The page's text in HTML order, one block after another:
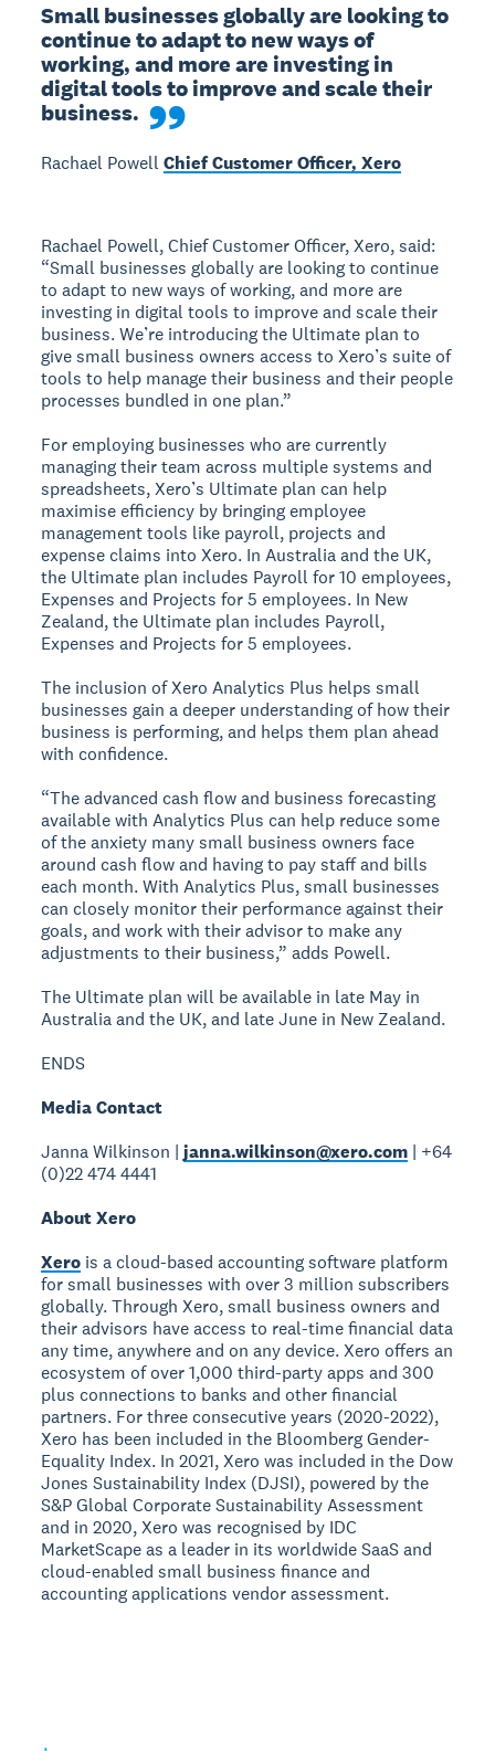
Small businesses globally are looking to
continue to adapt to new ways of
working, and more are investing in
digital tools to improve and scale their
business.
Rachael PowellChief Customer Officer, Xero
Rachael Powell, Chief Customer Officer, Xero, said:
“Small businesses globally are looking to continue
to adapt to new ways of working, and more are
investing in digital tools to improve and scale their
business. We’re introducing the Ultimate plan to
give small business owners access to Xero’s suite of
tools to help manage their business and their people
processes bundled in one plan.”
For employing businesses who are currently
managing their team across multiple systems and
spreadsheets, Xero’s Ultimate plan can help
maximise efficiency by bringing employee
management tools like payroll, projects and
expense claims into Xero. In Australia and the UK,
the Ultimate plan includes Payroll for 10 employees,
Expenses and Projects for 5 employees. In New
Zealand, the Ultimate plan includes Payroll,
Expenses and Projects for 5 employees.
The inclusion of Xero Analytics Plus helps small
businesses gain a deeper understanding of how their
business is performing, and helps them plan ahead
with confidence.
“The advanced cash flow and business forecasting
available with Analytics Plus can help reduce some
of the anxiety many small business owners face
around cash flow and having to pay staff and bills
each month. With Analytics Plus, small businesses
can closely monitor their performance against their
goals, and work with their advisor to make any
adjustments to their business,” adds Powell.
The Ultimate plan will be available in late May in
Australia and the UK, and late June in New Zealand.
ENDS
Media Contact
Janna Wilkinson |janna.wilkinson@xero.com | +64
(0)22 474 4441
About Xero
Xero is a cloud-based accounting software platform
for small businesses with over 3 million subscribers
globally. Through Xero, small business owners and
their advisors have access to real-time financial data
any time, anywhere and on any device. Xero offers an
ecosystem of over 1,000 third-party apps and 300
plus connections to banks and other financial
partners. For three consecutive years (2020-2022),
Xero has been included in the Bloomberg Gender-
Equality Index. In 2021, Xero was included in the Dow
Jones Sustainability Index (DJSI), powered by the
S&P Global Corporate Sustainability Assessment
and in 2020, Xero was recognised by IDC
MarketScape as a leader in its worldwide SaaS and
cloud-enabled small business finance and
accounting applications vendor assessment.